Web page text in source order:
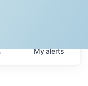
Myalerts